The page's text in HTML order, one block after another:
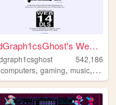
BadGraph1csGhost's Website
542,186
computers,gaming,music, art